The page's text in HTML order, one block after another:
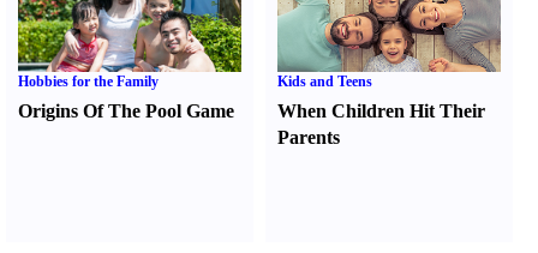
Hobbies for the Family
Origins Of The Pool Game
Kids and Teens
When Children Hit Their
Parents